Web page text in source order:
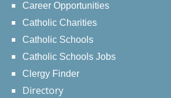
Career Opportunities
Catholic Charities
Catholic Schools
Catholic Schools Jobs
Clergy Finder
Directory